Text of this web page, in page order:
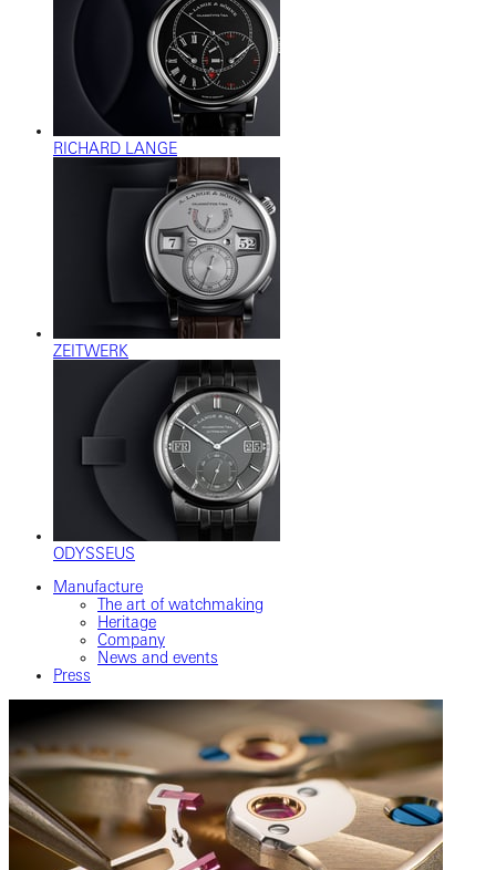
RICHARD LANGE
ZEITWERK
ODYSSEUS
Manufacture
The art of watchmaking
Heritage
Company
News and events
Press